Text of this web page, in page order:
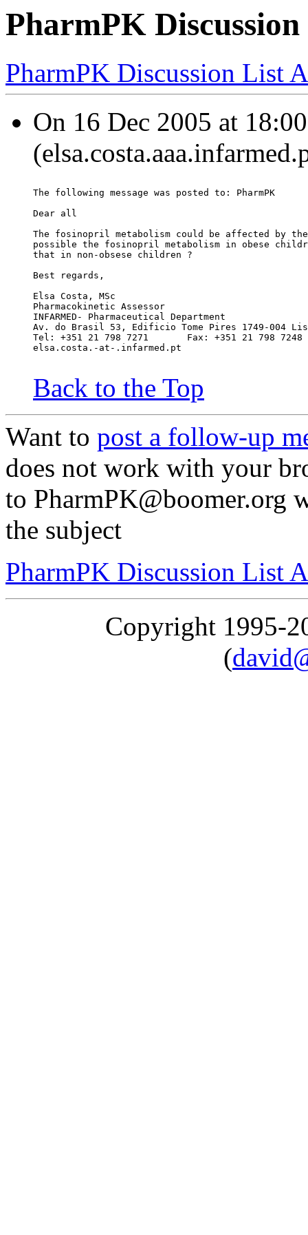
PharmPK
PharmPK Discussion List
On 16 Dec 2005 at
The following message was posted to: PharmPK
Dear all
The fosinopril metabolism could be affected by
possible the fosinopril metabolism in obese
that in non-obsese children ?
Best regards,
Elsa Costa, MSc
Pharmacokinetic Assessor
INFARMED- Pharmaceutical Department
Av. do Brasil 53, Edificio Tome Pires 1749-004
Tel: +351 21 798 7271       Fax: +351 21 798 7248
elsa.costa.-at-.infarmed.pt
Back to the Top
Want to post a follow-up
does not work with your
to PharmPK@boomer.org
the subject
PharmPK Discussion List
Copyright 1995-
(